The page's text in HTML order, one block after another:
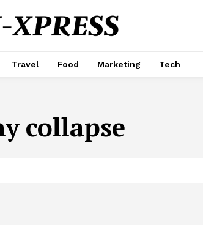
Travel Food Marketing Tech
collapse